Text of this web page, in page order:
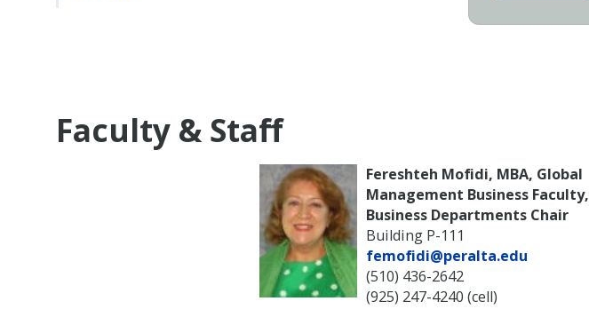
Faculty & Staff
Fereshteh Mofidi, MBA, Global
Management Business Faculty,
Business Departments Chair
Building P-111
femofidi@peralta.edu
(510) 436-2642
(925) 247-4240 (cell)